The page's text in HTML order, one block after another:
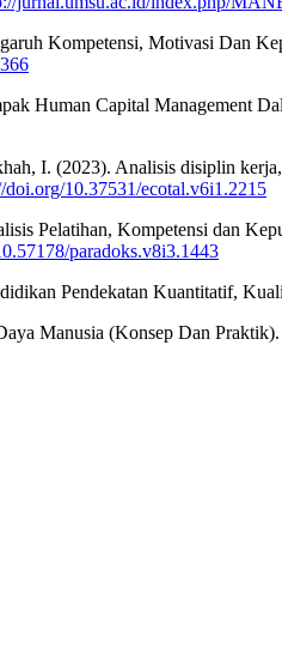
Kompetensi, Motivasi Dan
Human Capital Management
I. (2023). Analisis disiplin
doi.org/10.37531/ecotal.v6i1.2215
Pelatihan, Kompetensi dan
paradoks.v8i3.1443
Pendekatan Kuantitatif,
Manusia (Konsep Dan